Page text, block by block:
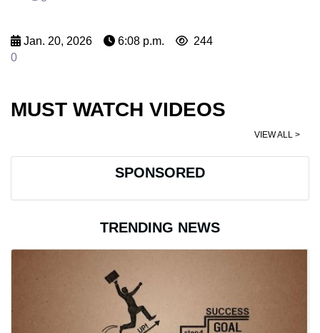
Jan. 20, 2026 6:08 p.m.
244
0
MUST WATCH VIDEOS
VIEW ALL >
SPONSORED
TRENDING NEWS